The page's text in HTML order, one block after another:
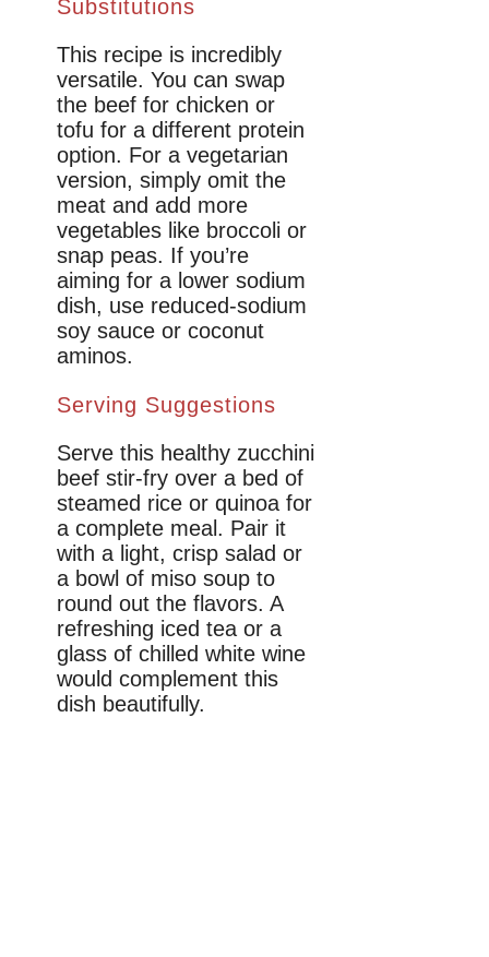
Substitutions
This recipe is incredibly
versatile. You can swap
the beef for chicken or
tofu for a different protein
option. For a vegetarian
version, simply omit the
meat and add more
vegetables like broccoli or
snap peas. If you’re
aiming for a lower sodium
dish, use reduced-sodium
soy sauce or coconut
aminos.
Serving Suggestions
Serve this healthy zucchini
beef stir-fry over a bed of
steamed rice or quinoa for
a complete meal. Pair it
with a light, crisp salad or
a bowl of miso soup to
round out the flavors. A
refreshing iced tea or a
glass of chilled white wine
would complement this
dish beautifully.